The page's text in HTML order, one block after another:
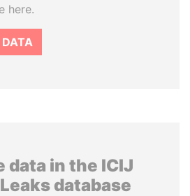
here.
data in the ICIJ
database